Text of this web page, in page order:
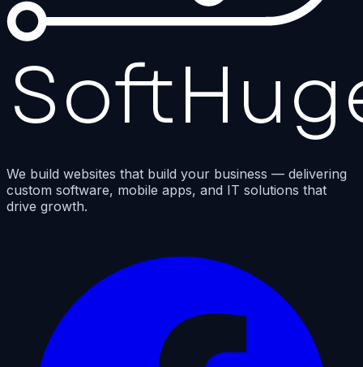
We build websites that build your business — delivering
custom software, mobile apps, and IT solutions that
drive growth.